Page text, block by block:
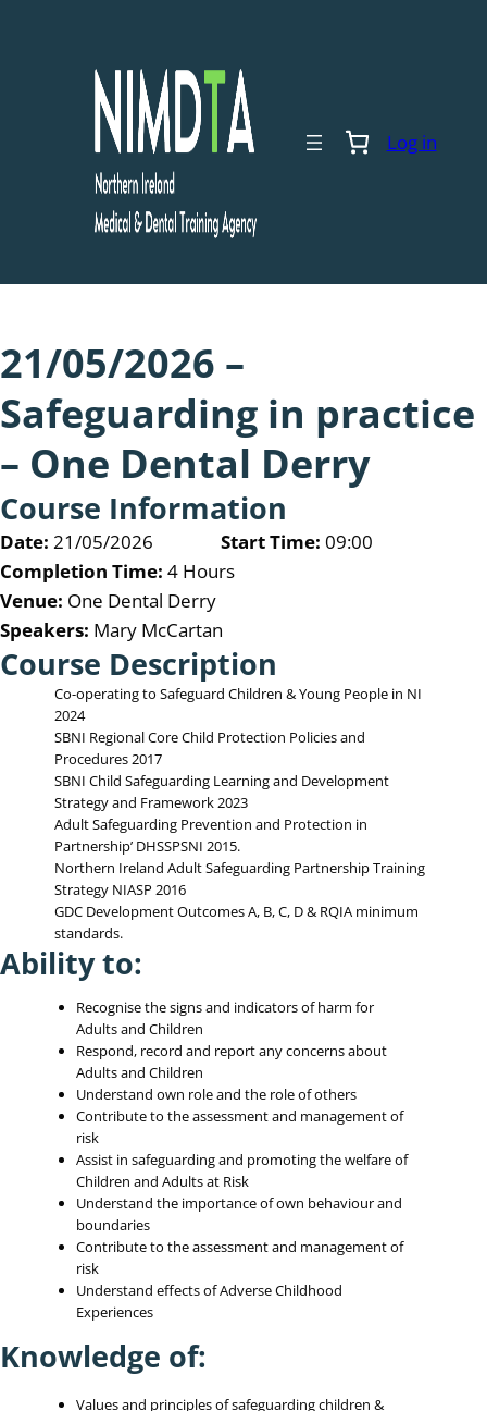
Log in
21/05/2026 –
Safeguarding in practice
– One Dental Derry
Course Information
Date: 21/05/2026 Start Time: 09:00
Completion Time: 4 Hours
Venue: One Dental Derry
Speakers: Mary McCartan
Course Description
Co-operating to Safeguard Children & Young People in NI
2024
SBNI Regional Core Child Protection Policies and
Procedures 2017
SBNI Child Safeguarding Learning and Development
Strategy and Framework 2023
Adult Safeguarding Prevention and Protection in
Partnership’ DHSSPSNI 2015.
Northern Ireland Adult Safeguarding Partnership Training
Strategy NIASP 2016
GDC Development Outcomes A, B, C, D & RQIA minimum
standards.
Ability to:
Recognise the signs and indicators of harm for
Adults and Children
Respond, record and report any concerns about
Adults and Children
Understand own role and the role of others
Contribute to the assessment and management of
risk
Assist in safeguarding and promoting the welfare of
Children and Adults at Risk
Understand the importance of own behaviour and
boundaries
Contribute to the assessment and management of
risk
Understand effects of Adverse Childhood
Experiences
Knowledge of:
Values and principles of safeguarding children &